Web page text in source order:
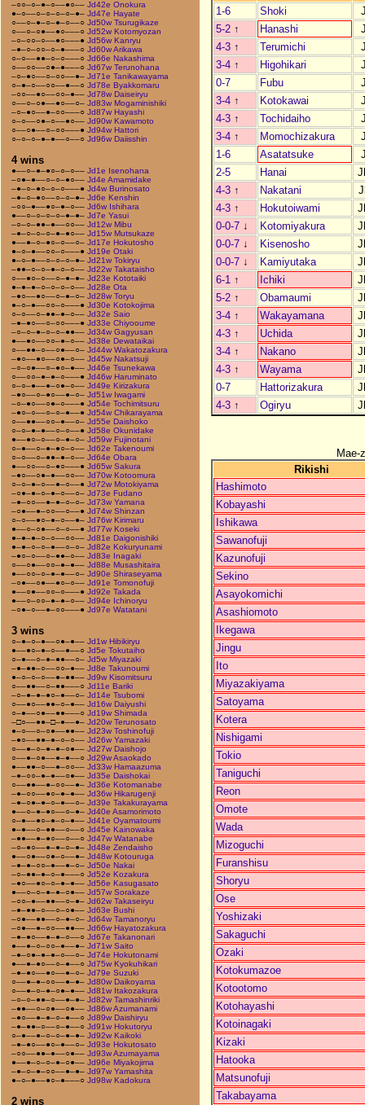
–○○–○–●–○––●○–– Jd42e Onokura
●–○––○–○–○–○–●– Jd47e Hayate
○––○–●–○–●–○––○ Jd50w Tsurugikaze
○––○–○●––●○–––○ Jd52w Kotomyozan
–○–○○–○––●○–––● Jd56w Kanryu
–●–○–○○–○–●–––○ Jd60w Arikawa
○–○––●●–○–○–––○ Jd66e Nakashima
○––○○––○●–●–––○ Jd67w Terunohana
–○–●○––○–○○––●– Jd71e Tanikawayama
○–●–○––○○––●––○ Jd78e Byakkomaru
–○○––●○––○○–●–– Jd78w Daiseiryu
○––○–○●––●○––○– Jd83w Mogaminishiki
–○–●○––●–○○–––○ Jd87w Hayashi
○–○––○●–○––●○–– Jd90w Kawamoto
○––○●––○–○○–––● Jd94w Hattori
○–○–○–●–●––○––○ Jd96w Daiisshin
4 wins
●––○–●–●○–○–○–– Jd1e Isenohana
–○●–●––○–○–●○–– Jd4e Amamidake
–●–○–●○–○–○–––● Jd4w Burinosato
–●–○–●○––○–○–●– Jd6e Kenshin
–○○–●––●○–●–○–– Jd6w Ishihara
●––○–○–○–○–●–●– Jd7e Yasui
–○–○–●●–●––○○–– Jd12w Mibu
–●–○–○–○–●–●○–– Jd15w Mutsukaze
●––●–○–●○–○––○– Jd17e Hokutosho
●–○–●––○○–○–––● Jd19e Otaki
●–○–●––○–○–○–●– Jd21w Tokiryu
–●●–○–○–●–○–○–– Jd22w Takataisho
○––●○–○––○–●–●– Jd23e Kototaiki
●–●–●–○–○–○–○–– Jd28e Ota
–●○––●○––○–●–○– Jd28w Toryu
●–○–●––○○–○–––● Jd30e Kotokojima
○–○––○–●●–●–○–– Jd32e Saio
–●–●○––○–○○–––● Jd33e Chiyooume
–○–○–●–○–○–●●–– Jd34w Gagyusan
●––●○––○○–●–○–– Jd38e Dewataikai
○––●●–○––○●––○– Jd44w Wakatozakura
–●○––●○––○●–○–– Jd45w Nakatsuji
–○–○●––○–●○–●–– Jd46e Tsunekawa
○––○○–●–●–○–––● Jd46w Haruminato
○–○–●––●–○●–○–– Jd49e Kirizakura
–●○––○–●○––●–○– Jd51w Iwagami
–○–●○––○●–○–––● Jd54e Tochimitsuru
–●○–○––○–○–●––● Jd54w Chikarayama
○––●●––○○–●––○– Jd55e Daishoko
○–○–●–●––○–○––● Jd58e Okunidake
●––●○–○––○–●–○– Jd59w Fujinotani
○–●––○–●–●○–○–– Jd62e Takenoumi
○–○––○–●●–●–○–– Jd64e Obara
●––○○––○–●○–––● Jd65w Sakura
–●○––○●–●––○○–– Jd70w Kotoomura
○–○–●–○––●–○––● Jd72w Motokiyama
–○●–●–○–●–○––○– Jd73e Fudano
–●–○○––●–●–○–○– Jd73w Yamana
–○●––●–○○––○––● Jd74w Shinzan
○–○––●○–●–○––●– Jd76w Kirimaru
●––○–○●––○–○––● Jd77w Koseki
●–●–●–○–○––○○–– Jd81e Daigonishiki
●–●–○–○–●––○–○– Jd82e Kokuryunami
–●○–○––○–●●–○–– Jd83e Inagaki
○––○●––○○–●–●–– Jd88e Musashitaira
●––○○–○–●–●––○– Jd90e Shiraseyama
–○●––○●––●○–○–– Jd91e Tomonofuji
●––○●––○○–○–––● Jd92e Takada
●––○–○○–●–●–○–– Jd94e Ichinoryu
–○●–○––●–○○–––● Jd97e Watatani
3 wins
○–●–○–●––○●–●–– Jd1w Hibikiryu
●––●○–●–○––●––○ Jd5e Tokutaiho
○–●––○–●–●●––○– Jd5w Miyazaki
–●–●●–○––○○–●–– Jd8e Takunoumi
●–○–○–○––●–●●–– Jd9w Kisomitsuru
○––●●––○–●●–––○ Jd11e Bariki
–○–●–●–●○–●––○– Jd14e Tsubomi
○––●○––●●–○–●–– Jd16w Daiyushi
○–●––○●––●●–––○ Jd19w Shimada
–□○––●●–□–●––●– Jd20w Terunosato
●–○––○–○●––●●–– Jd23w Toshinofuji
–●○––●●–●–○–○–– Jd26w Yamazaki
○––●–○–●–●–○●–– Jd27w Daishojo
○––●–○●––●–●––○ Jd29w Asaokado
●––●●–○––●–○○–– Jd33w Hamaazuma
–●–○○–●–●––○●–– Jd35e Daishokai
○––●●––●–○○––●– Jd36e Kotomanabe
–●–○○––●○–●–●–– Jd36w Hikarugenji
–●–○●–●–○–●––○– Jd39e Takakurayama
●––○–●–●○––○–●– Jd40e Asamorimoto
○–●––●○–●–○–●–– Jd41e Oyamatoumi
●–●––○–●●––○––○ Jd45e Kainowaka
–●●––●–●○––○––○ Jd47w Watanabe
–○–●○––●–●–○–●– Jd48e Zendaisho
●––○●––○●–○––●– Jd48w Kotouruga
–●–●–○○–●––●–○– Jd50e Nakai
–○–●●–●–○–●–––○ Jd52e Kozakura
–●○––●○–○–●–●–– Jd56e Kasugasato
●––○–○–●–●–○●–– Jd57w Sorakaze
–○○–●––●●––○–●– Jd62w Takaseiryu
–●–●●–○––○–○●–– Jd63e Bushi
–○●––●●––○–●–○– Jd64w Tamanoryu
–○●––●–○○––●●–– Jd66w Hayatozakura
–●–●○––●–●–○––○ Jd67e Takanonari
●––●–○–○○–●––●– Jd71w Saito
–●–○●–●–●–○––○– Jd74e Hokutonami
●––●–●○––○–●––○ Jd75w Kyokuhikari
–●–●○––●○––●–○– Jd79e Suzuki
○––●–●–○○––●–●– Jd80w Daikoyama
○––●–○–●–○●–●–– Jd81w Itakozakura
–○–○–●●–○––●–●– Jd82w Tamashinriki
–●●––○–○●––○●–– Jd86w Azumanami
–●○––●–●–○–●––○ Jd89w Daishiryu
–●–●●–○––○–●––○ Jd91w Hokutoryu
○–●––●–○–○–●–●– Jd92w Kaikoki
–●–●○––●○–●––○– Jd93e Hokutosato
–○○––●●–●––○●–– Jd93w Azumayama
●––●–○–○–●–○●–– Jd96e Miyakojima
–●–○–●–○○––●–●– Jd97w Yamashita
●–○–●––●○–●–––○ Jd98w Kadokura
2 wins
1-6 Shoki
5-2 ↑ Hanashi
4-3 ↑ Terumichi
3-4 ↑ Higohikari
0-7
Fubu
3-4 ↑ Kotokawai
4-3 ↑ Tochidaiho
3-4 ↑ Momochizakura
1-6
Asatatsuke
2-5
Hanai
4-3 ↑ Nakatani
4-3 ↑ Hokutoiwami
0-0-7 ↓ Kotomiyakura
0-0-7 ↓ Kisenosho
0-0-7 ↓ Kamiyutaka
6-1 ↑ Ichiki
5-2 ↑ Obamaumi
3-4 ↑ Wakayamana
4-3 ↑ Uchida
3-4 ↑ Nakano
4-3 ↑ Wayama
0-7
Hattorizakura
4-3 ↑ Ogiryu
Mae-
Rikishi
Hashimoto
Kobayashi
Ishikawa
Sawanofuji
Kazunofuji
Sekino
Asayokomichi
Asashiomoto
Ikegawa
Jingu
Ito
Miyazakiyama
Satoyama
Kotera
Nishigami
Tokio
Taniguchi
Reon
Omote
Wada
Mizoguchi
Furanshisu
Shoryu
Ose
Yoshizaki
Sakaguchi
Ozaki
Kotokumazoe
Kotootomo
Kotohayashi
Kotoinagaki
Kizaki
Hatooka
Matsunofuji
Takabayama